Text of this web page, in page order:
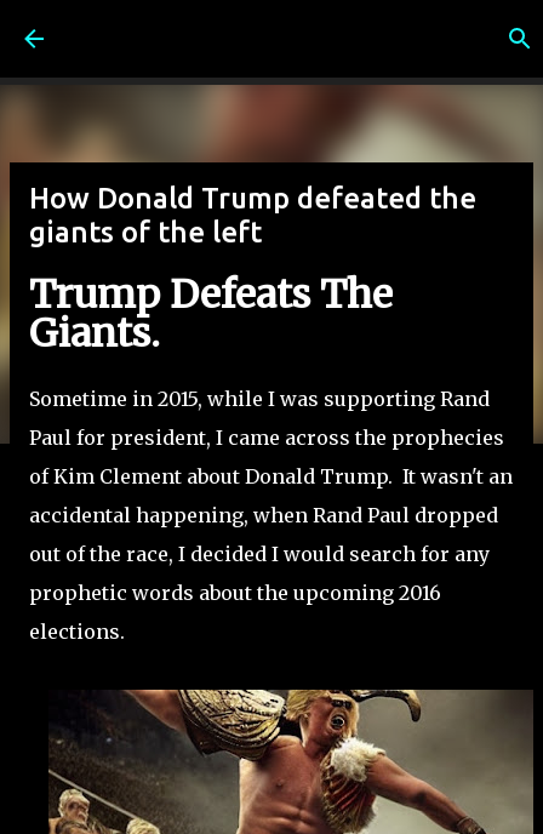
How Donald Trump defeated the
giants of the left
Trump Defeats The
Giants.
Sometime in 2015, while I was supporting Rand
Paul for president, I came across the prophecies
of Kim Clement about Donald Trump. It wasn't an
accidental happening, when Rand Paul dropped
out of the race, I decided I would search for any
prophetic words about the upcoming 2016
elections.